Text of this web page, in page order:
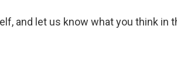
and let us know what you think in